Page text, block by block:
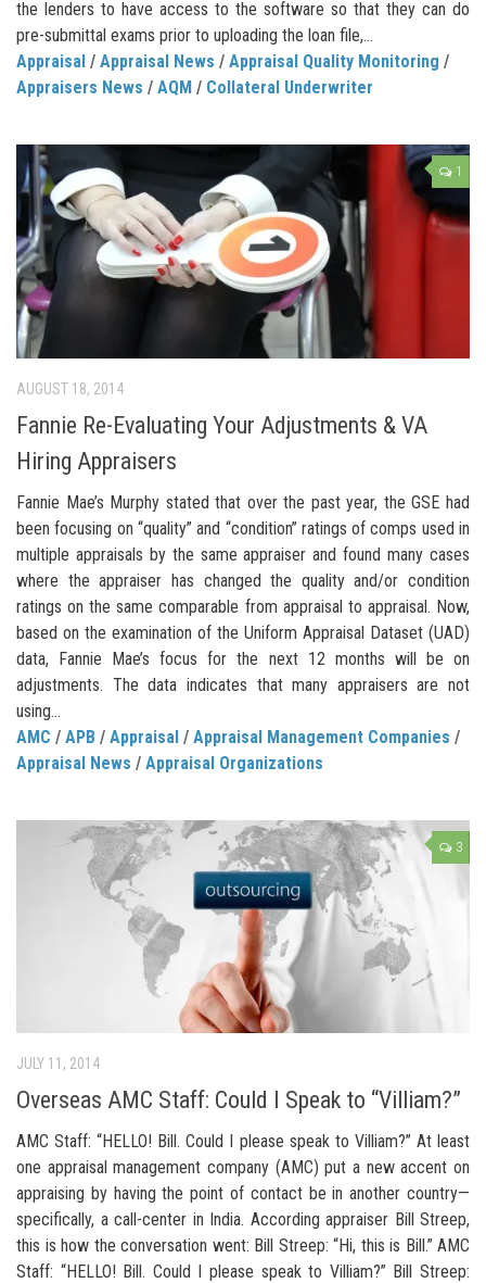
the lenders to have access to the software so that they can do
pre-submittal exams prior to uploading the loan file,...
Appraisal / Appraisal News / Appraisal Quality Monitoring /
Appraisers News / AQM / Collateral Underwriter
1
AUGUST 18, 2014
Fannie Re-Evaluating Your Adjustments & VA
Hiring Appraisers
Fannie Mae’s Murphy stated that over the past year, the GSE had
been focusing on “quality” and “condition” ratings of comps used in
multiple appraisals by the same appraiser and found many cases
where the appraiser has changed the quality and/or condition
ratings on the same comparable from appraisal to appraisal. Now,
based on the examination of the Uniform Appraisal Dataset (UAD)
data, Fannie Mae’s focus for the next 12 months will be on
adjustments. The data indicates that many appraisers are not
using…
AMC / APB / Appraisal / Appraisal Management Companies /
Appraisal News / Appraisal Organizations
3
JULY 11, 2014
Overseas AMC Staff: Could I Speak to “Villiam?”
AMC Staff: “HELLO! Bill. Could I please speak to Villiam?” At least
one appraisal management company (AMC) put a new accent on
appraising by having the point of contact be in another country—
specifically, a call-center in India. According appraiser Bill Streep,
this is how the conversation went: Bill Streep: “Hi, this is Bill.” AMC
Staff: “HELLO! Bill. Could I please speak to Villiam?” Bill Streep: